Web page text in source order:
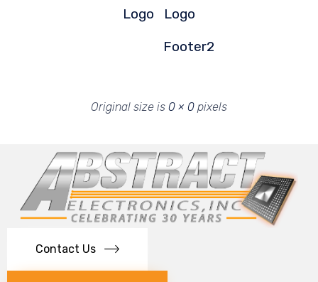
Logo
Logo
Footer2
Original size is 0 × 0 pixels
Contact Us